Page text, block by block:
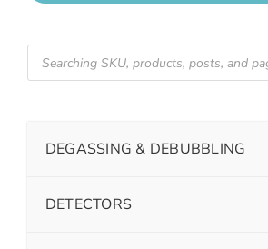
DEGASSING & DEBUBBLING
DETECTORS